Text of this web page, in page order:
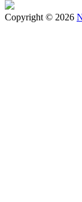
Copyright © 2026